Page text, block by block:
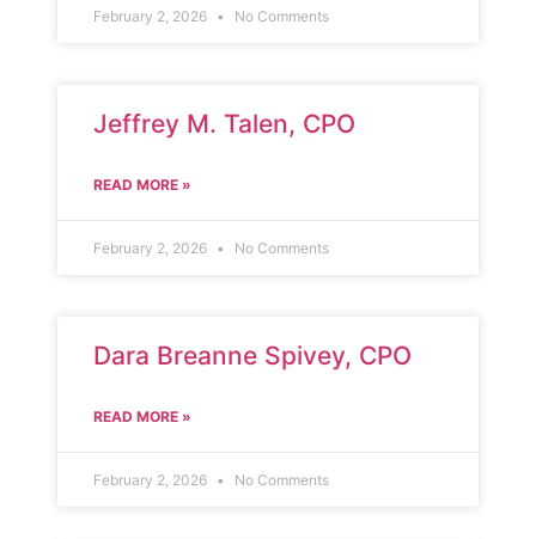
February 2, 2026 No Comments
Jeffrey M. Talen, CPO
READ MORE »
February 2, 2026 No Comments
Dara Breanne Spivey, CPO
READ MORE »
February 2, 2026 No Comments